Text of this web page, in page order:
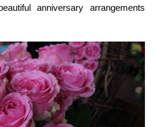
anniversary arrangements